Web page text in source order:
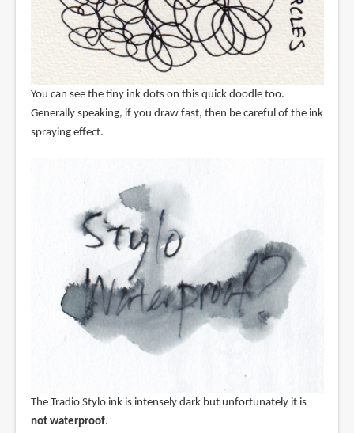
You can see the tiny ink dots on this quick doodle too.
Generally speaking, if you draw fast, then be careful of the ink
spraying effect.
The Tradio Stylo ink is intensely dark but unfortunately it is
not waterproof.